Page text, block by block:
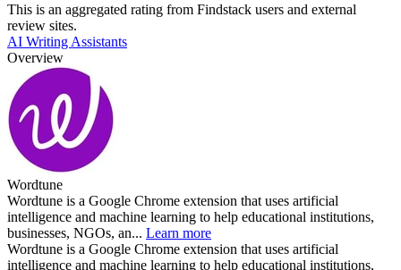
This is an aggregated rating from Findstack users and external
review sites.
AI Writing Assistants
Overview
Wordtune
Wordtune is a Google Chrome extension that uses artificial
intelligence and machine learning to help educational institutions,
businesses, NGOs, an... Learn more
Wordtune is a Google Chrome extension that uses artificial
intelligence and machine learning to help educational institutions,